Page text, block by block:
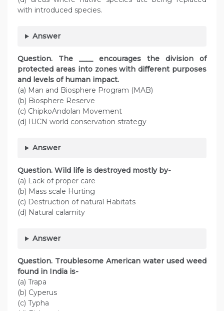
with introduced species.
Answer
Question. The ____ encourages the division of
protected areas into zones with different purposes
and levels of human impact.
(a) Man and Biosphere Program (MAB)
(b) Biosphere Reserve
(c) ChipkoAndolan Movement
(d) IUCN world conservation strategy
Answer
Question. Wild life is destroyed mostly by-
(a) Lack of proper care
(b) Mass scale Hurting
(c) Destruction of natural Habitats
(d) Natural calamity
Answer
Question. Troublesome American water used weed
found in India is-
(a) Trapa
(b) Cyperus
(c) Typha